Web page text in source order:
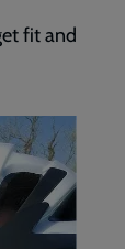
fit and